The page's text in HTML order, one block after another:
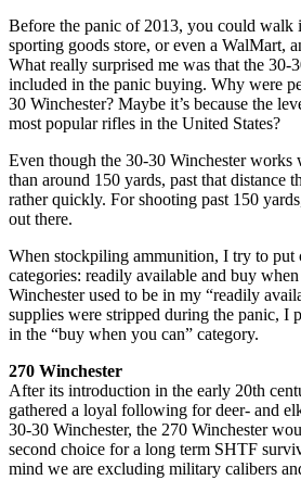
Before the panic of 2013, you could walk
sporting goods store, or even a WalMart,
What really surprised me was that the 30-
included in the panic buying. Why were
30 Winchester? Maybe it’s because the
most popular rifles in the United States?
Even though the 30-30 Winchester works
than around 150 yards, past that distance
rather quickly. For shooting past 150
out there.
When stockpiling ammunition, I try to put
categories: readily available and buy
Winchester used to be in my “readily
supplies were stripped during the panic, I
in the “buy when you can” category.
270 Winchester
After its introduction in the early 20th
gathered a loyal following for deer- and
30-30 Winchester, the 270 Winchester
second choice for a long term SHTF
mind we are excluding military calibers